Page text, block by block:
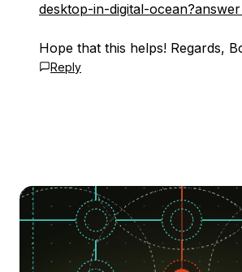
desktop-in-digital-
Hope that this helps! Regards,
Reply